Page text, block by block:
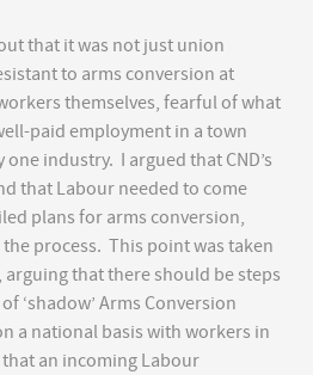
that it was not just union
to arms conversion at
themselves, fearful of what
paid employment in a town
industry. I argued that CND’s
that Labour needed to come
plans for arms conversion,
process. This point was taken
that there should be steps
‘shadow’ Arms Conversion
a national basis with workers in
that an incoming Labour